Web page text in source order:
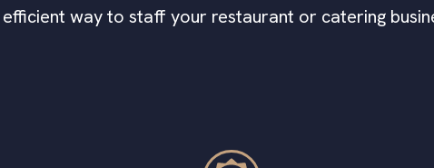
efficient way to staff your restaurant or catering